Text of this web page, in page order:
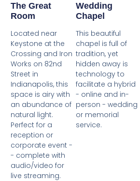
The Great
Room
Located near
Keystone at the
Crossing and Iron
Works on 82nd
Street in
Indianapolis, this
space is airy with
an abundance of
natural light.
Perfect for a
reception or
corporate event -
- complete with
audio/video for
live streaming.
Wedding
Chapel
This beautiful
chapel is full of
tradition, yet
hidden away is
technology to
facilitate a hybrid
- online and in-
person - wedding
or memorial
service.